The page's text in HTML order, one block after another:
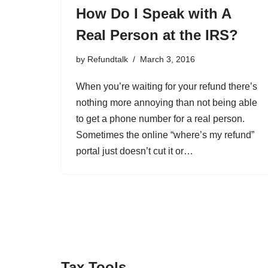
How Do I Speak with A
Real Person at the IRS?
by Refundtalk March 3, 2016
When you’re waiting for your refund there’s
nothing more annoying than not being able
to get a phone number for a real person.
Sometimes the online “where’s my refund”
portal just doesn’t cut it or…